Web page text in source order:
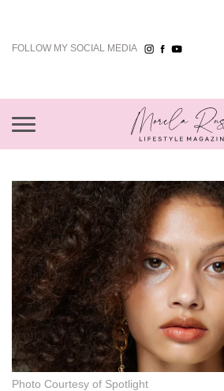
FOLLOW MY SOCIAL MEDIA
Photo Courtesy of Spotlight